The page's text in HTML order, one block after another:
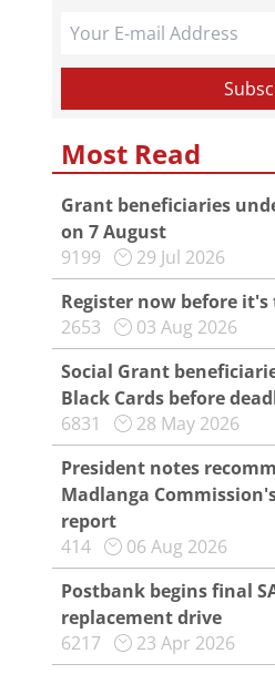
Most Read
Grant beneficiaries
on 7 August
9199
29 Jul 2026
Register now before
2653
03 Aug 2026
Social Grant
Black Cards before
6831
28 May 2026
President notes
Madlanga
report
414
06 Aug 2026
Postbank begins final
replacement drive
6217
23 Apr 2026